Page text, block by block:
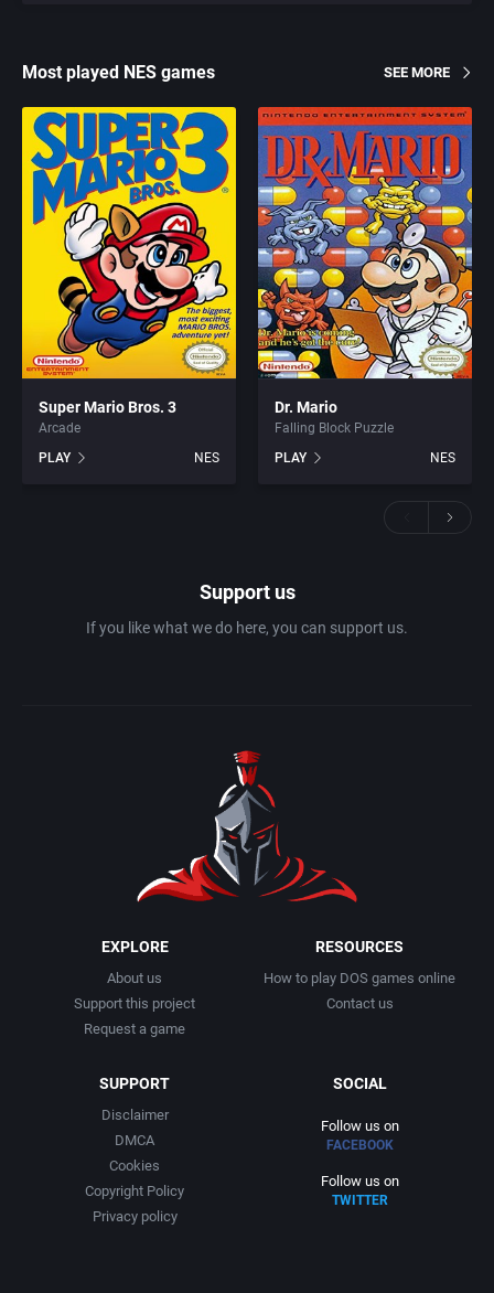
Most played NES games SEE MORE
Super Mario Bros. 3
Arcade
PLAY
NES
Dr. Mario
Falling Block Puzzle
PLAY
NES
Support us
If you like what we do here, you can support us.
EXPLORE
About us
Support this project
Request a game
RESOURCES
How to play DOS games online
Contact us
SUPPORT
Disclaimer
DMCA
Cookies
Copyright Policy
Privacy policy
SOCIAL
Follow us on
FACEBOOK
Follow us on
TWITTER